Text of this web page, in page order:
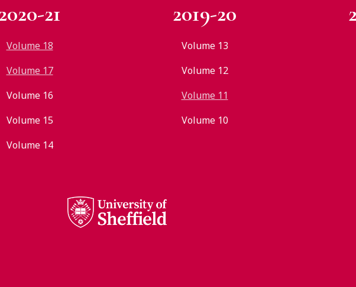
21
Volume 18
Volume 17
Volume 16
Volume 15
Volume 14
2019-20
Volume 13
Volume 12
Volume 11
Volume 10